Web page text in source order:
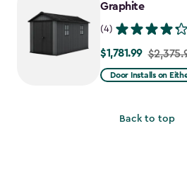
Graphite
(4)
Price
from
$1,781.99
$1,781.99
Door Installs on
Back to top